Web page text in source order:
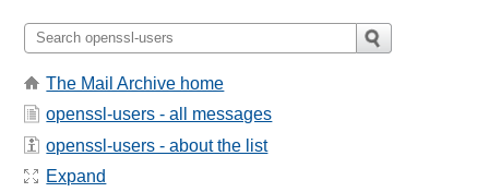
The Mail Archive home
openssl-users - all messages
openssl-users - about the list
Expand